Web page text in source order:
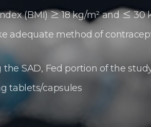
(BMI) ≥ 18 kg/m² and ≤ 30
adequate method of
SAD, Fed portion of the
tablets/capsules